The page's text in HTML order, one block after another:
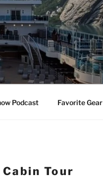
Podcast Favorite Gear
Tour